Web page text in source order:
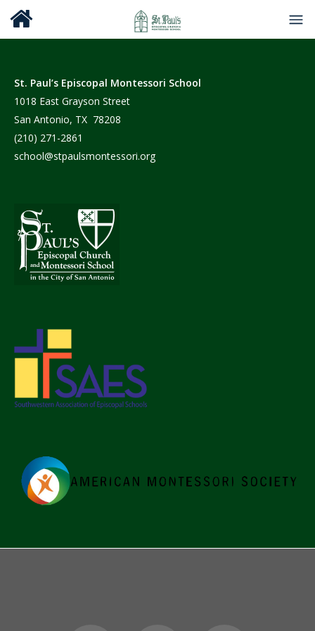
St. Paul’s Episcopal Montessori School
1018 East Grayson Street
San Antonio, TX 78208
(210) 271-2861
school@stpaulsmontessori.org